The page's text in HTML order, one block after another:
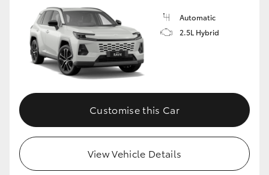
HiLux GVM Upgrade Option
Our Stock
Toyota Warranty Advantage
Automatic
2.5L Hybrid
Customise this Car
View Vehicle Details